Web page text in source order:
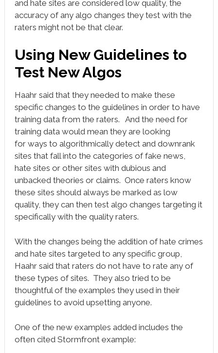
and hate sites are considered low quality, the
accuracy of any algo changes they test with the
raters might not be that clear.
Using New Guidelines to
Test New Algos
Haahr said that they needed to make these
specific changes to the guidelines in order to have
training data from the raters. And the need for
training data would mean they are looking
for ways to algorithmically detect and downrank
sites that fall into the categories of fake news,
hate sites or other sites with dubious and
unbacked theories or claims. Once raters know
these sites should always be marked as low
quality, they can then test algo changes targeting it
specifically with the quality raters.
With the changes being the addition of hate crimes
and hate sites targeted to any specific group,
Haahr said that raters do not have to rate any of
these types of sites. They also tried to be
thoughtful of the examples they used in their
guidelines to avoid upsetting anyone.
One of the new examples added includes the
often cited Stormfront example: